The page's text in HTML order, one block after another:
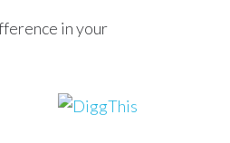
in your